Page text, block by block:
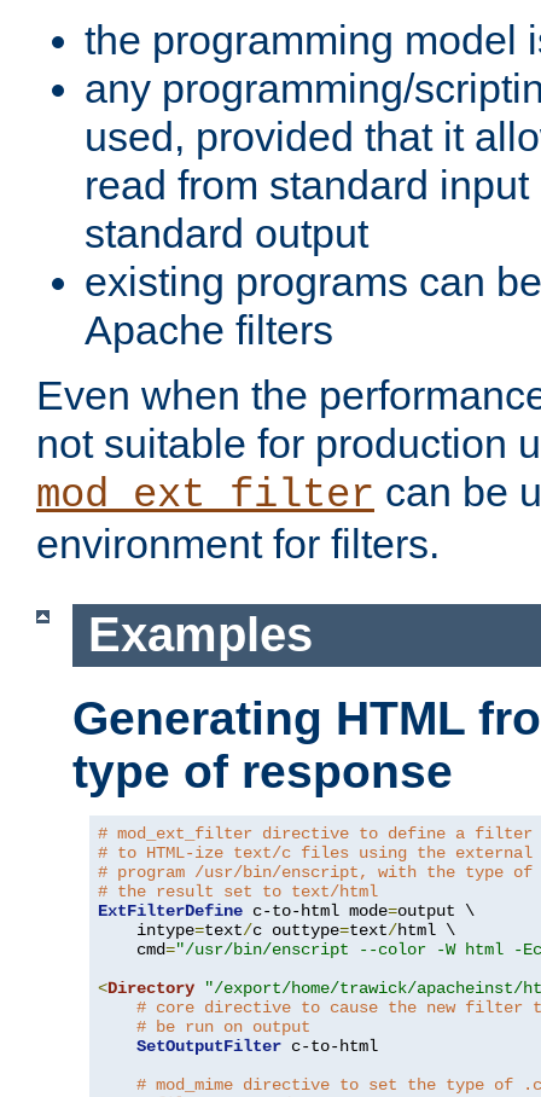
the programming model
any programming/
used, provided that it
read from standard
standard output
existing programs can
Apache filters
Even when the
not suitable for production
mod_ext_filter can be
environment for filters.
Examples
Generating HTML
type of response
# mod_ext_filter directive to define a filter
# to HTML-ize text/c files using the external
# program /usr/bin/enscript, with the type of
# the result set to text/html
ExtFilterDefine c-to-html mode=output \
    intype
=text/c outtype=text/html \
    cmd
="/usr/bin/enscript --color -W html -
<Directory
"/export/home/trawick/apacheinst/
# core directive to cause the new filter
# be run on output
SetOutputFilter c-to-html
# mod_mime directive to set the type of .c